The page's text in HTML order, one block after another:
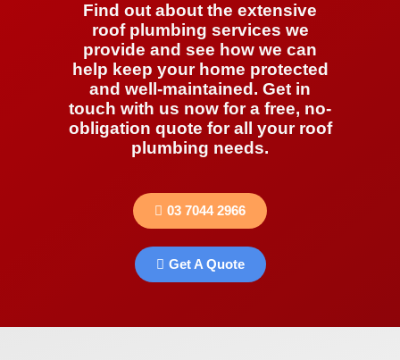
Find out about the extensive
roof plumbing services we
provide and see how we can
help keep your home protected
and well-maintained. Get in
touch with us now for a free, no-
obligation quote for all your roof
plumbing needs.
03 7044 2966
Get A Quote